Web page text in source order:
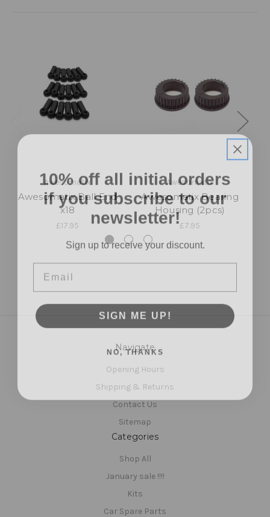
Awesomatix
Awesomatix Ball End
x18
£17.95
Awesomatix
Awesomatix Bearing
Housing (2pcs)
£7.95
Navigate
Opening Hours
Shipping & Returns
Contact Us
Sitemap
Categories
Shop All
January sale !!!!
Kits
Car Spare Parts
10% off all initial orders
if you subscribe to our
newsletter!
Sign up to receive your discount.
SIGN ME UP!
NO, THANKS